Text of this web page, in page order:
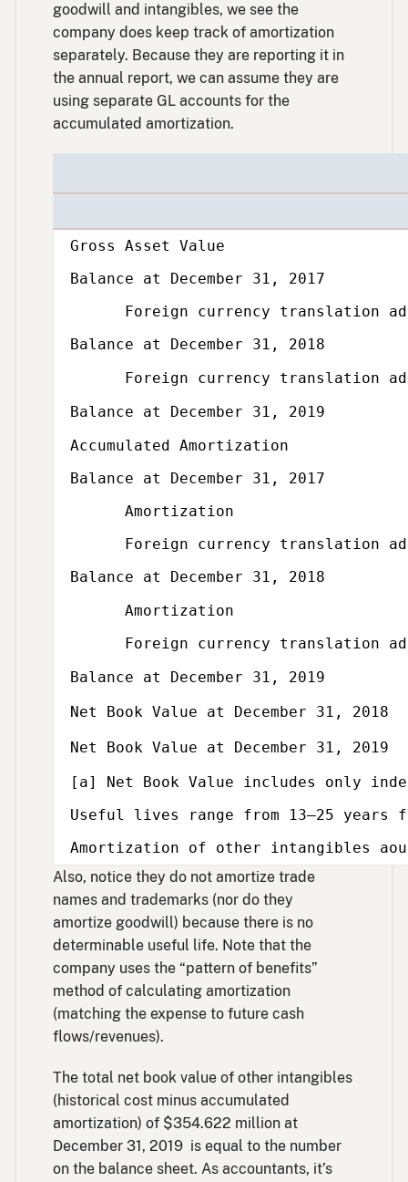
goodwill and intangibles, we see the
company does keep track of amortization
separately. Because they are reporting it in
the annual report, we can assume they are
using separate GL accounts for the
accumulated amortization.
Subcategory,
Gross Asset Value
Balance at December 31, 2017
Foreign currency translation
Balance at December 31, 2018
Foreign currency translation
Balance at December 31, 2019
Subcategory,
Accumulated Amortization
Balance at December 31, 2017
Amortization
Foreign currency translation
Balance at December 31, 2018
Amortization
Foreign currency translation
Balance at December 31, 2019
Net Book Value at December 31, 2018
Net Book Value at December 31, 2019
[a] Net Book Value includes only
Useful lives range from 13–25
Amortization of other intangibles
Also, notice they do not amortize trade
names and trademarks (nor do they
amortize goodwill) because there is no
determinable useful life. Note that the
company uses the “pattern of benefits”
method of calculating amortization
(matching the expense to future cash
flows/revenues).
The total net book value of other intangibles
(historical cost minus accumulated
amortization) of $354.622 million at
December 31, 2019 is equal to the number
on the balance sheet. As accountants, it’s